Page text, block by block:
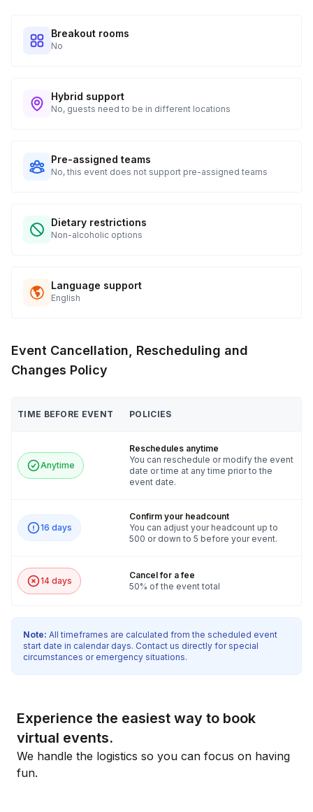
Breakout rooms
No
Hybrid support
No, guests need to be in different locations
Pre-assigned teams
No, this event does not support pre-assigned teams
Dietary restrictions
Non-alcoholic options
Language support
English
Event Cancellation, Rescheduling and
Changes Policy
TIME BEFORE EVENT POLICIES
Anytime
Reschedules anytime
You can reschedule or modify the event
date or time at any time prior to the
event date.
16 days
Confirm your headcount
You can adjust your headcount up to
500 or down to 5 before your event.
14 days
Cancel for a fee
50% of the event total
Note: All timeframes are calculated from the scheduled event
start date in calendar days. Contact us directly for special
circumstances or emergency situations.
Experience the easiest way to book
virtual events.
We handle the logistics so you can focus on having
fun.